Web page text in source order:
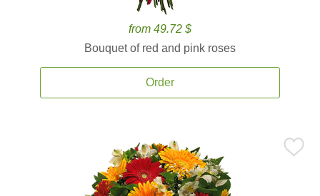
from 49.72 $
Bouquet of red and pink roses
Order